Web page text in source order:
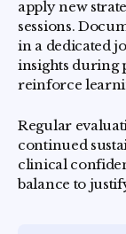
apply new
sessions.
in a dedicated
insights during
reinforce
Regular
continued
clinical
balance to